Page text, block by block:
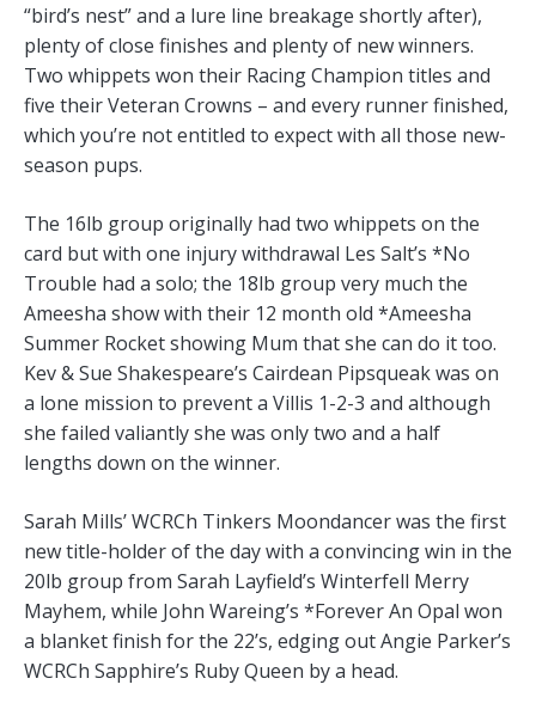
“bird’s nest” and a lure line breakage shortly after),
plenty of close finishes and plenty of new winners.
Two whippets won their Racing Champion titles and
five their Veteran Crowns – and every runner finished,
which you’re not entitled to expect with all those new-
season pups.
The 16lb group originally had two whippets on the
card but with one injury withdrawal Les Salt’s *No
Trouble had a solo; the 18lb group very much the
Ameesha show with their 12 month old *Ameesha
Summer Rocket showing Mum that she can do it too.
Kev & Sue Shakespeare’s Cairdean Pipsqueak was on
a lone mission to prevent a Villis 1-2-3 and although
she failed valiantly she was only two and a half
lengths down on the winner.
Sarah Mills’ WCRCh Tinkers Moondancer was the first
new title-holder of the day with a convincing win in the
20lb group from Sarah Layfield’s Winterfell Merry
Mayhem, while John Wareing’s *Forever An Opal won
a blanket finish for the 22’s, edging out Angie Parker’s
WCRCh Sapphire’s Ruby Queen by a head.